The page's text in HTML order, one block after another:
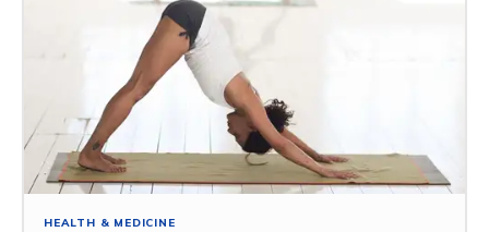
HEALTH & MEDICINE